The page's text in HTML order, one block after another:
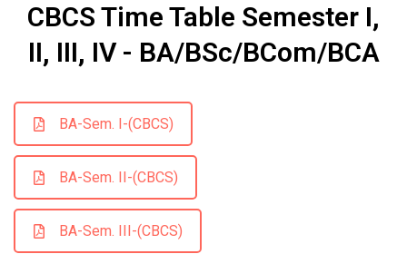
CBCS Time Table Semester I,
II, III, IV - BA/BSc/BCom/BCA
BA-Sem. I-(CBCS)
BA-Sem. II-(CBCS)
BA-Sem. III-(CBCS)